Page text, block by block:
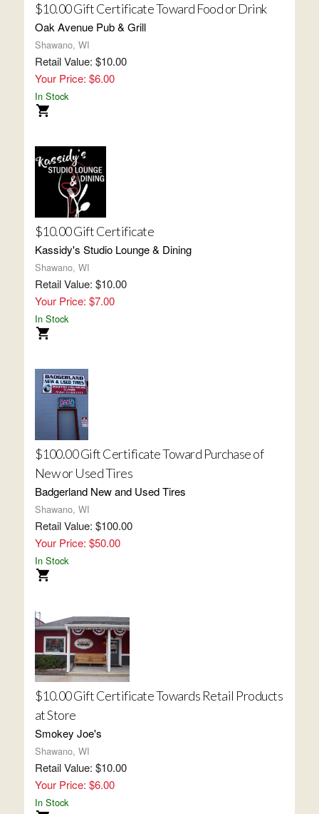
$10.00 Gift Certificate Toward Food or Drink
Oak Avenue Pub & Grill
Shawano, WI
Retail Value: $10.00
Your Price: $6.00
In Stock
$10.00 Gift Certificate
Kassidy's Studio Lounge & Dining
Shawano, WI
Retail Value: $10.00
Your Price: $7.00
In Stock
$100.00 Gift Certificate Toward Purchase of
New or Used Tires
Badgerland New and Used Tires
Shawano, WI
Retail Value: $100.00
Your Price: $50.00
In Stock
$10.00 Gift Certificate Towards Retail Products
at Store
Smokey Joe's
Shawano, WI
Retail Value: $10.00
Your Price: $6.00
In Stock